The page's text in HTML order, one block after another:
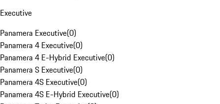
Executive
Panamera Executive(0)
Panamera 4 Executive(0)
Panamera 4 E-Hybrid Executive(0)
Panamera S Executive(0)
Panamera 4S Executive(0)
Panamera 4S E-Hybrid Executive(0)